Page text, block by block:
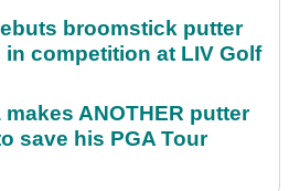
broomstick putter
competition at LIV Golf
ANOTHER putter
save his PGA Tour